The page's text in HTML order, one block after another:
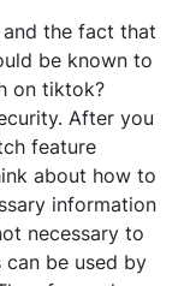
the fact that
be known to
on tiktok?
After you
feature
about how to
information
necessary to
can be used by